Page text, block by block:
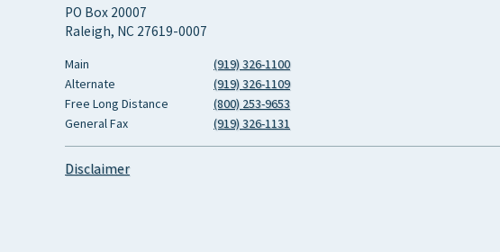
PO Box 20007
Raleigh, NC 27619-0007
Main
(919) 326-1100
Alternate
(919) 326-1109
Free Long Distance
(800) 253-9653
General Fax
(919) 326-1131
Disclaimer